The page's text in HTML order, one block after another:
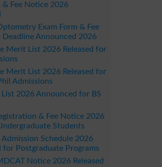
& Fee Notice 2026
Exam Form & Fee
Deadline Announced 2026
Merit List 2026 Released for
Merit List 2026 Released for
Admissions
2026 Announced for BS
& Fee Notice 2026
Students
Admission Schedule 2026
for Postgraduate Programs
Notice 2026 Released